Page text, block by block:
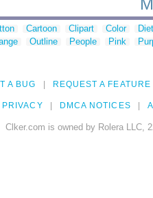
Cartoon Clipart Color
Outline People Pink
A BUG REQUEST A FEATURE
PRIVACY DMCA NOTICES
Clker.com is owned by Rolera LLC,